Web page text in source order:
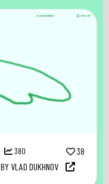
380 38
BY VLAD DUKHNOV